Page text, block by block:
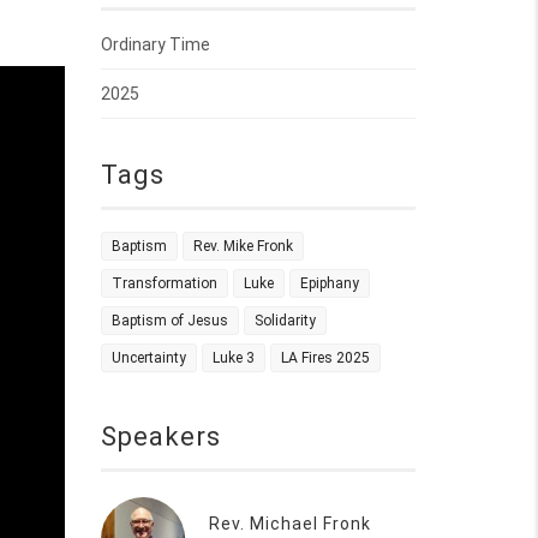
Ordinary Time
2025
Tags
Baptism Rev. Mike Fronk
Transformation Luke Epiphany
Baptism of Jesus Solidarity
Uncertainty Luke 3 LA Fires 2025
Speakers
Rev. Michael Fronk